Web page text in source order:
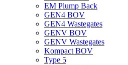
EM Plump Back
GEN4 BOV
GEN4 Wastegates
GENV BOV
GENV Wastegates
Kompact BOV
Type 5